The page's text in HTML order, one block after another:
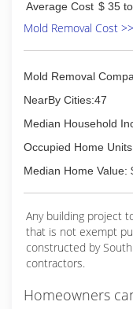
Average Cost $ 35
Mold Removal Cost >>
Mold Removal
NearBy Cities:47
Median Household
Occupied Home
Median Home Value:
Any building project
that is not exempt
constructed by
contractors.
Homeowners